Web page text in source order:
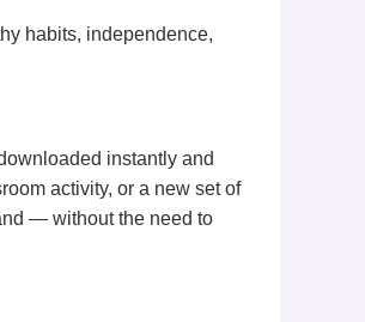
habits, independence,
instantly and
activity, or a new set of
— without the need to